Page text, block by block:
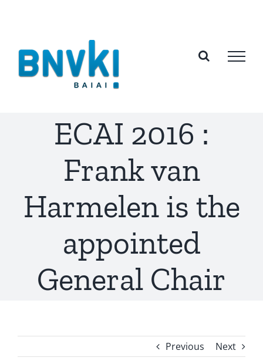
ECAI 2016 :
Frank van
Harmelen is the
appointed
General Chair
Previous Next